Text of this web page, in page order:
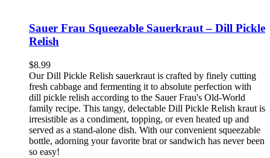
Sauer Frau Squeezable Sauerkraut – Dill Pickle
Relish
$8.99
Our Dill Pickle Relish sauerkraut is crafted by finely cutting
fresh cabbage and fermenting it to absolute perfection with
dill pickle relish according to the Sauer Frau's Old-World
family recipe. This tangy, delectable Dill Pickle Relish kraut is
irresistible as a condiment, topping, or even heated up and
served as a stand-alone dish. With our convenient squeezable
bottle, adorning your favorite brat or sandwich has never been
so easy!